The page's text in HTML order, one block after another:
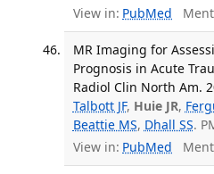
View in: PubMed
MR Imaging for
Prognosis in Acute
Radiol Clin North Am.
Talbott JF, Huie JR,
Beattie MS, Dhall SS.
View in: PubMed